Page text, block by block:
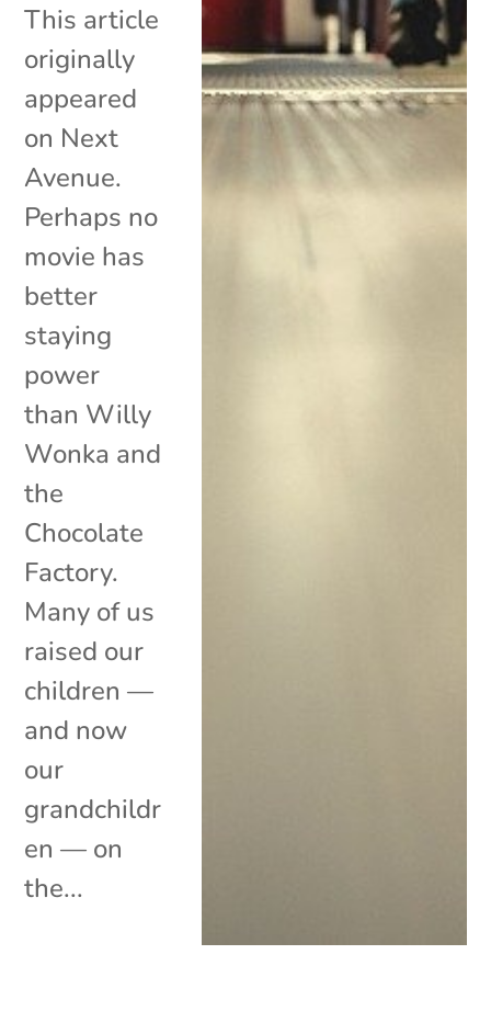
This article
originally
appeared
on Next
Avenue.
Perhaps no
movie has
better
staying
power
than Willy
Wonka and
the
Chocolate
Factory.
Many of us
raised our
children —
and now
our
grandchildr
en — on
the...